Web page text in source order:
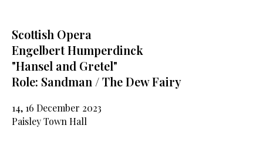
Scottish Opera
Engelbert Humperdinck
"Hansel and Gretel"
Role: Sandman / The Dew Fairy
14, 16 December 2023
Paisley Town Hall